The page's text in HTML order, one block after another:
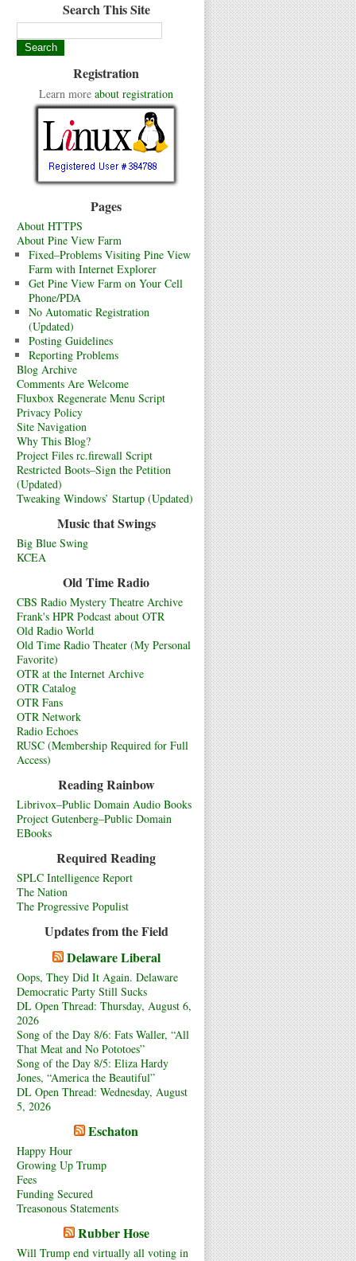
Search This Site
Registration
Learn more about registration
Pages
About HTTPS
About Pine View Farm
Fixed–Problems Visiting Pine View
Farm with Internet Explorer
Get Pine View Farm on Your Cell
Phone/PDA
No Automatic Registration
(Updated)
Posting Guidelines
Reporting Problems
Blog Archive
Comments Are Welcome
Fluxbox Regenerate Menu Script
Privacy Policy
Site Navigation
Why This Blog?
Project Files rc.firewall Script
Restricted Boots–Sign the Petition
(Updated)
Tweaking Windows’ Startup (Updated)
Music that Swings
Big Blue Swing
KCEA
Old Time Radio
CBS Radio Mystery Theatre Archive
Frank's HPR Podcast about OTR
Old Radio World
Old Time Radio Theater (My Personal
Favorite)
OTR at the Internet Archive
OTR Catalog
OTR Fans
OTR Network
Radio Echoes
RUSC (Membership Required for Full
Access)
Reading Rainbow
Librivox–Public Domain Audio Books
Project Gutenberg–Public Domain
EBooks
Required Reading
SPLC Intelligence Report
The Nation
The Progressive Populist
Updates from the Field
Delaware Liberal
Oops, They Did It Again. Delaware
Democratic Party Still Sucks
DL Open Thread: Thursday, August 6,
2026
Song of the Day 8/6: Fats Waller, “All
That Meat and No Pototoes”
Song of the Day 8/5: Eliza Hardy
Jones, “America the Beautiful”
DL Open Thread: Wednesday, August
5, 2026
Eschaton
Happy Hour
Growing Up Trump
Fees
Funding Secured
Treasonous Statements
Rubber Hose
Will Trump end virtually all voting in